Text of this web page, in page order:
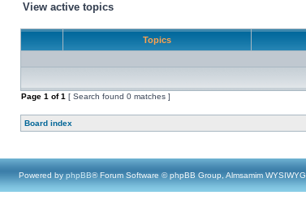
View active topics
Topics
Page 1 of1 [ Search found 0 matches ]
Board index
Powered by phpBB® Forum Software © phpBB Group, Almsamim WYSIWYG